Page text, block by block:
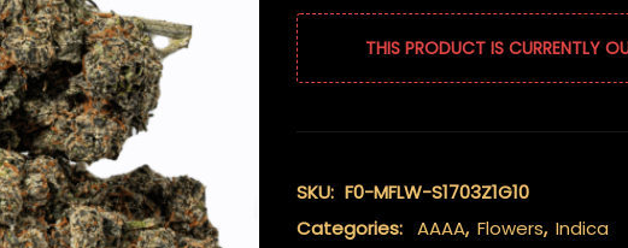
THIS PRODUCT IS CURRENTLY
SKU: F0-MFLW-S1703Z1G10
Categories: AAAA, Flowers, Indica